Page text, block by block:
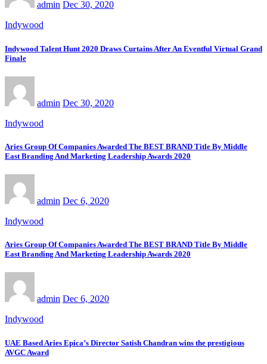
admin Dec 30, 2020
Indywood
Indywood Talent Hunt 2020 Draws Curtains After An Eventful Virtual Grand
Finale
admin Dec 30, 2020
Indywood
Aries Group Of Companies Awarded The BEST BRAND Title By Middle
East Branding And Marketing Leadership Awards 2020
admin Dec 6, 2020
Indywood
Aries Group Of Companies Awarded The BEST BRAND Title By Middle
East Branding And Marketing Leadership Awards 2020
admin Dec 6, 2020
Indywood
UAE Based Aries Epica’s Director Satish Chandran wins the prestigious
AVGC Award